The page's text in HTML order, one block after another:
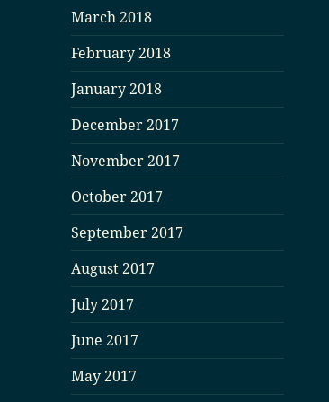
March 2018
February 2018
January 2018
December 2017
November 2017
October 2017
September 2017
August 2017
July 2017
June 2017
May 2017